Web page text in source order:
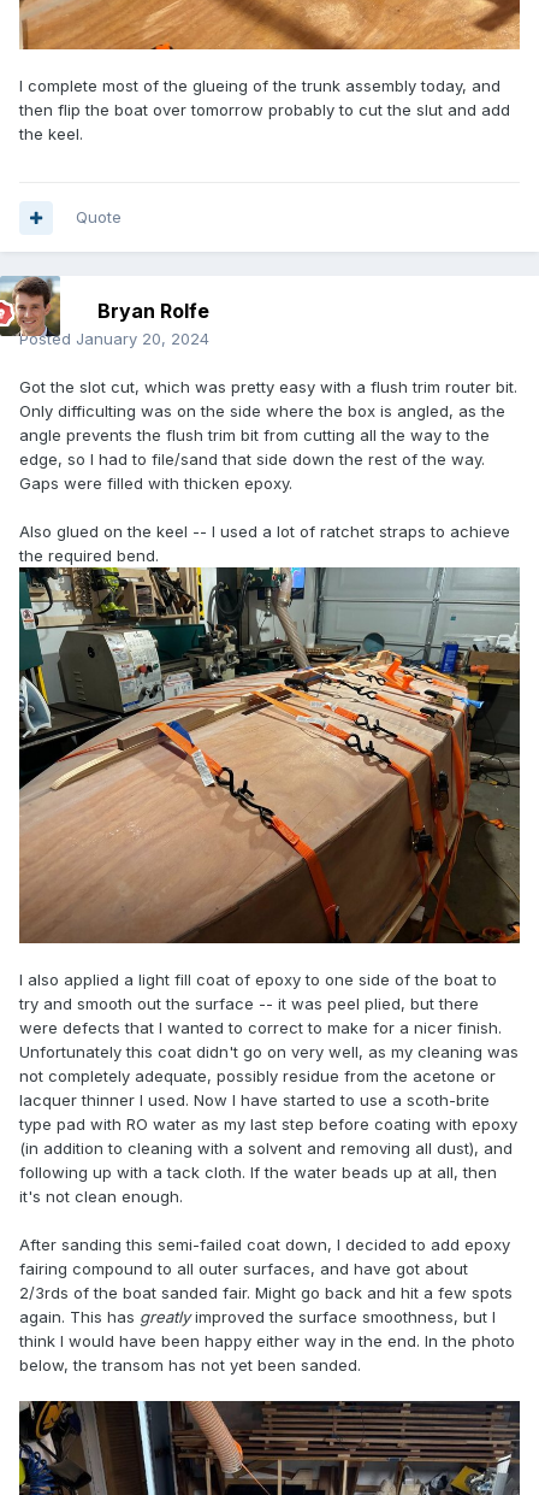
I complete most of the glueing of the trunk assembly today, and
then flip the boat over tomorrow probably to cut the slut and add
the keel.
Quote
Bryan Rolfe
Posted January 20, 2024
Got the slot cut, which was pretty easy with a flush trim router bit.
Only difficulting was on the side where the box is angled, as the
angle prevents the flush trim bit from cutting all the way to the
edge, so I had to file/sand that side down the rest of the way.
Gaps were filled with thicken epoxy.
Also glued on the keel -- I used a lot of ratchet straps to achieve
the required bend.
I also applied a light fill coat of epoxy to one side of the boat to
try and smooth out the surface -- it was peel plied, but there
were defects that I wanted to correct to make for a nicer finish.
Unfortunately this coat didn't go on very well, as my cleaning was
not completely adequate, possibly residue from the acetone or
lacquer thinner I used. Now I have started to use a scoth-brite
type pad with RO water as my last step before coating with epoxy
(in addition to cleaning with a solvent and removing all dust), and
following up with a tack cloth. If the water beads up at all, then
it's not clean enough.
After sanding this semi-failed coat down, I decided to add epoxy
fairing compound to all outer surfaces, and have got about
2/3rds of the boat sanded fair. Might go back and hit a few spots
again. This has greatlyimproved the surface smoothness, but I
think I would have been happy either way in the end. In the photo
below, the transom has not yet been sanded.